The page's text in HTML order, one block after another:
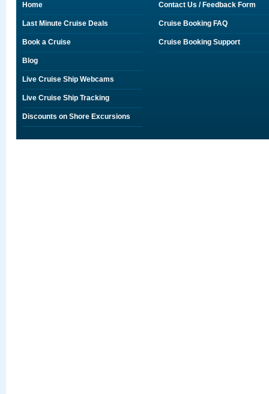
Home
Last Minute Cruise Deals
Book a Cruise
Blog
Live Cruise Ship Webcams
Live Cruise Ship Tracking
Discounts on Shore Excursions
Contact Us / Feedback Form
Cruise Booking FAQ
Cruise Booking Support